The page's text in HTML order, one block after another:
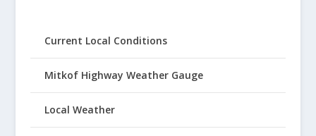
Current Local Conditions
Mitkof Highway Weather Gauge
Local Weather